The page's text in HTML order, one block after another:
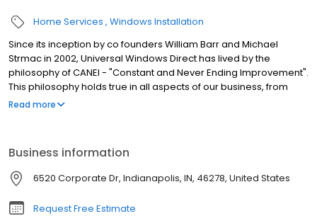
Home Services Windows Installation
Since its inception by co founders William Barr and Michael
Strmac in 2002, Universal Windows Direct has lived by the
philosophy of CANEI - "Constant and Never Ending Improvement".
This philosophy holds true in all aspects of our business, from
sales and marketing to installation and service and has
be the best in the business at what they do and provide our
customers with only the highest levels of sales, service, and
support. We think our company's history speaks to this goal and
to the power of what we can accomplish by never settling.
Read more
Business information
6520 Corporate Dr, Indianapolis, IN, 46278, United States
Request Free Estimate